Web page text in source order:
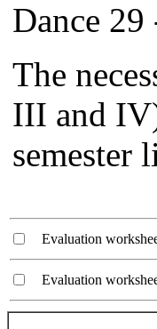
Dance 29
The
III and
semester
Evaluation
Evaluation